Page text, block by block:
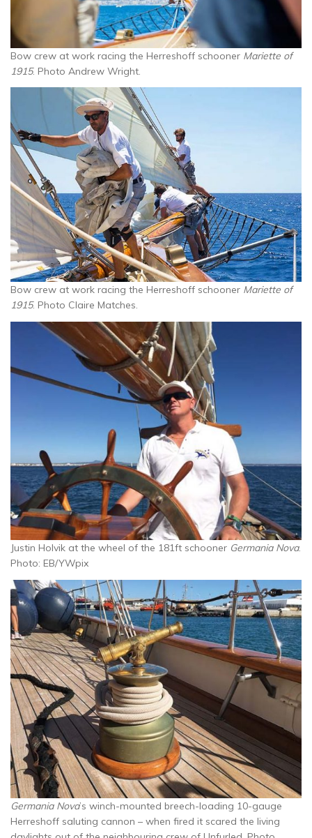
Bow crew at work racing the Herreshoff schooner Mariette of
1915. Photo Andrew Wright.
Bow crew at work racing the Herreshoff schooner Mariette of
1915. Photo Claire Matches.
Justin Holvik at the wheel of the 181ft schooner Germania Nova.
Photo: EB/YWpix
Germania Nova’s winch-mounted breech-loading 10-gauge
Herreshoff saluting cannon – when fired it scared the living